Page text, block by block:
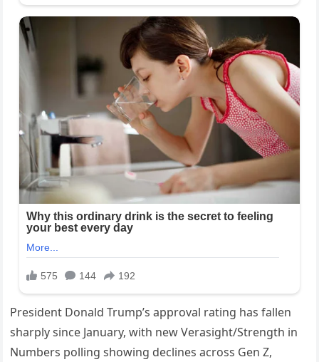
President Donald Trump’s approval rating has fallen
sharply since January, with new Verasight/Strength in
Numbers polling showing declines across Gen Z,